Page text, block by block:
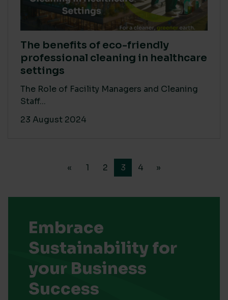
The benefits of eco-friendly
professional cleaning in healthcare
settings
The Role of Facility Managers and Cleaning
Staff...
23 August 2024
« 1 2 3 4 »
Embrace
Sustainability for
your Business
Success